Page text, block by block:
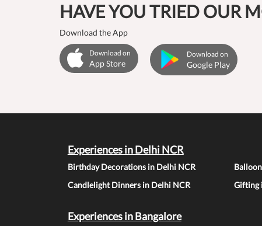
HAVE YOU TRIED OUR
Download the App
Download on
App Store
Download on
Google Play
Experiences in Delhi NCR
Birthday Decorations in Delhi NCR
Candlelight Dinners in Delhi NCR
Gifting
Experiences in Bangalore